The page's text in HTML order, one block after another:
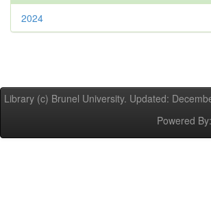
2024
Library (c) Brunel University. Updated:
Powered By: